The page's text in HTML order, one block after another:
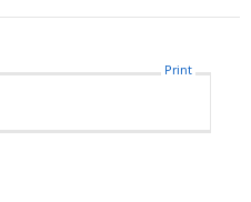
Print